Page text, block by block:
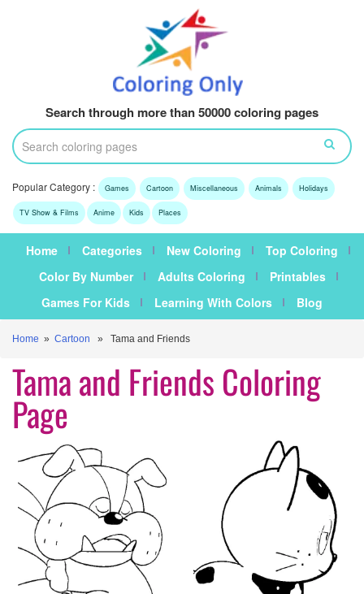
Search through more than 50000 coloring pages
Popular Category : Games Cartoon Miscellaneous Animals Holidays
TV Show & Films Anime Kids Places
Home Categories New Coloring
Top Coloring
Color By Number
Adults Coloring
Printables
Games For Kids
Learning With Colors Blog
Home » Cartoon » Tama and Friends
Tama and Friends Coloring
Page